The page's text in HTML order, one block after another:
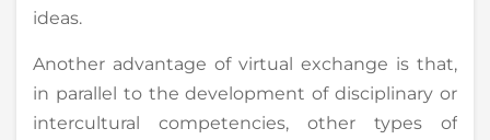
ideas.
Another advantage of virtual exchange is that,
in parallel to the development of disciplinary or
intercultural competencies, other types of